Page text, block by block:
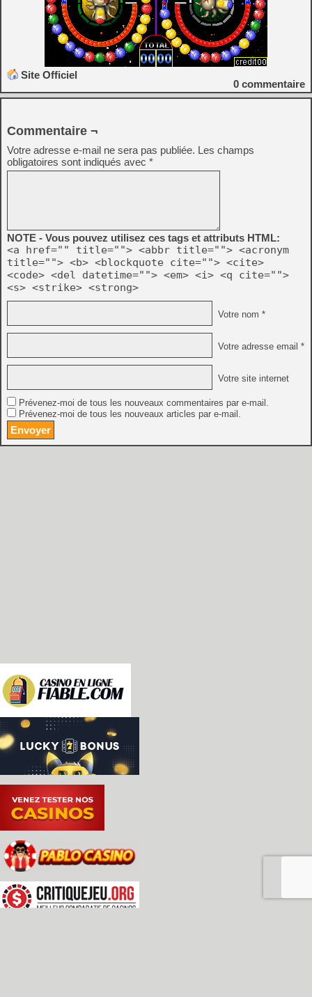
Site Officiel
0 commentaire
Commentaire ¬
Votre adresse e-mail ne sera pas publiée. Les champs
obligatoires sont indiqués avec *
NOTE - Vous pouvez utilisez ces tags et attributs HTML:
<a href="" title=""> <abbr title=""> <acronym
title=""> <b> <blockquote cite=""> <cite>
<code> <del datetime=""> <em> <i> <q cite="">
<s> <strike> <strong>
Votre nom *
Votre adresse email *
Votre site internet
Prévenez-moi de tous les nouveaux commentaires par e-mail.
Prévenez-moi de tous les nouveaux articles par e-mail.